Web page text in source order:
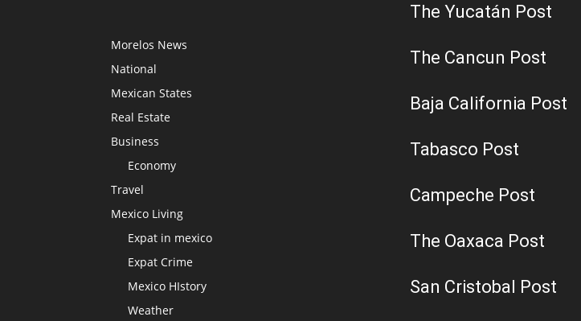
Morelos News
National
Mexican States
Real Estate
Business
Economy
Travel
Mexico Living
Expat in mexico
Expat Crime
Mexico HIstory
Weather
The Yucatán Post
The Cancun Post
Baja California Post
Tabasco Post
Campeche Post
The Oaxaca Post
San Cristobal Post